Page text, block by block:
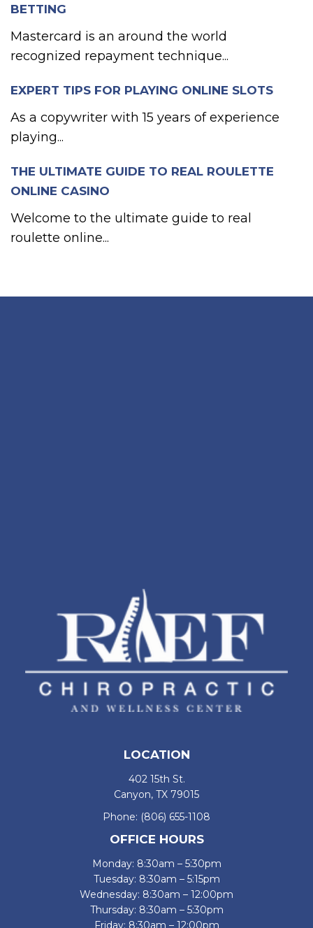
BETTING
Mastercard is an around the world
recognized repayment technique...
EXPERT TIPS FOR PLAYING ONLINE SLOTS
As a copywriter with 15 years of experience
playing...
THE ULTIMATE GUIDE TO REAL ROULETTE
ONLINE CASINO
Welcome to the ultimate guide to real
roulette online...
LOCATION
402 15th St.
Canyon, TX 79015
Phone: (806) 655-1108
OFFICE HOURS
Monday: 8:30am – 5:30pm
Tuesday: 8:30am – 5:15pm
Wednesday: 8:30am – 12:00pm
Thursday: 8:30am – 5:30pm
Friday: 8:30am – 12:00pm